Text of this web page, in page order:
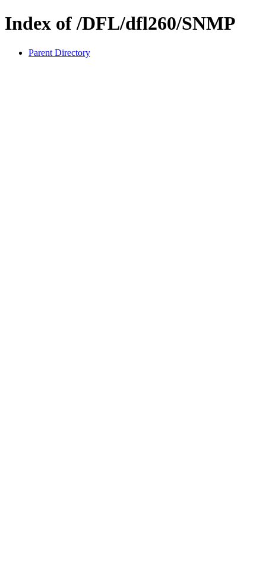
Index of /DFL/dfl260/SNMP
Parent Directory